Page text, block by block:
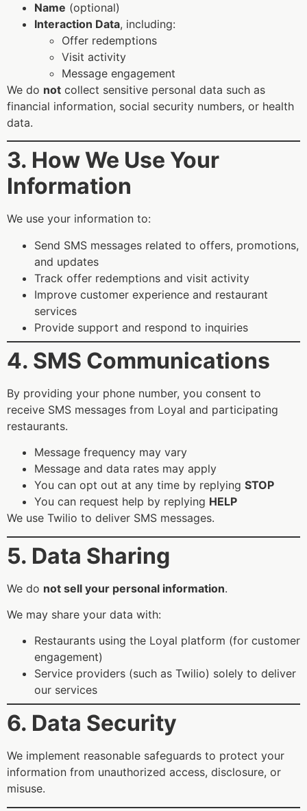
Name (optional)
Interaction Data, including:
Offer redemptions
Visit activity
Message engagement
We do not collect sensitive personal data such as
financial information, social security numbers, or health
data.
3. How We Use Your
Information
We use your information to:
Send SMS messages related to offers, promotions,
and updates
Track offer redemptions and visit activity
Improve customer experience and restaurant
services
Provide support and respond to inquiries
4. SMS Communications
By providing your phone number, you consent to
receive SMS messages from Loyal and participating
restaurants.
Message frequency may vary
Message and data rates may apply
You can opt out at any time by replying STOP
You can request help by replying HELP
We use Twilio to deliver SMS messages.
5. Data Sharing
We do not sell your personal information.
We may share your data with:
Restaurants using the Loyal platform (for customer
engagement)
Service providers (such as Twilio) solely to deliver
our services
6. Data Security
We implement reasonable safeguards to protect your
information from unauthorized access, disclosure, or
misuse.